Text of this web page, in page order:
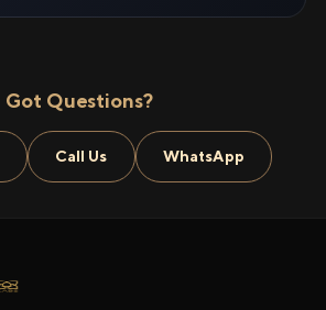
Got Questions?
Call Us WhatsApp